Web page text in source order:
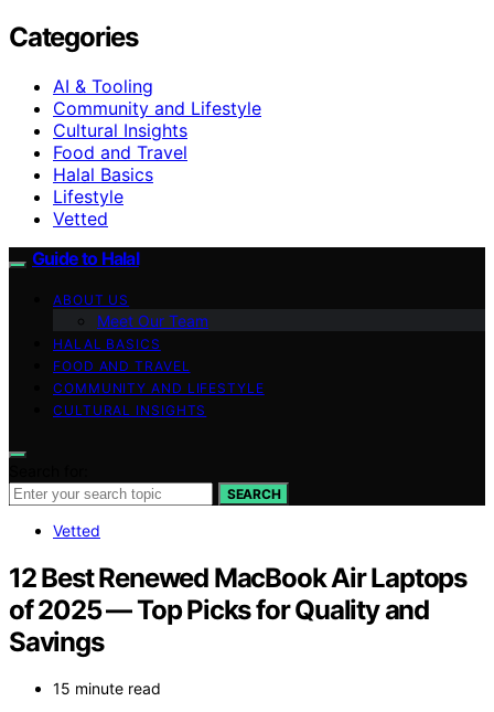
Categories
AI & Tooling
Community and Lifestyle
Cultural Insights
Food and Travel
Halal Basics
Lifestyle
Vetted
Guide to Halal
ABOUT US
Meet Our Team
HALAL BASICS
FOOD AND TRAVEL
COMMUNITY AND LIFESTYLE
CULTURAL INSIGHTS
SEARCH
Vetted
12 Best Renewed MacBook Air Laptops
of 2025 — Top Picks for Quality and
Savings
15 minute read